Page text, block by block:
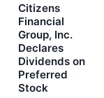
Citizens
Financial
Group, Inc.
Declares
Dividends on
Preferred
Stock